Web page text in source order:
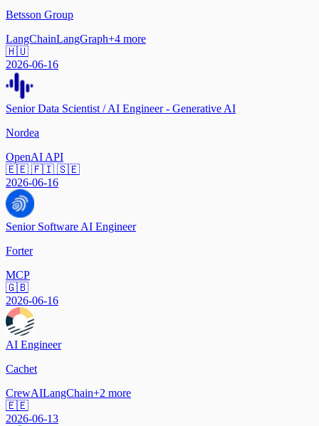
Betsson Group
LangChainLangGraph+4 more
🇭🇺
2026-06-16
Senior Data Scientist / AI Engineer - Generative AI
Nordea
OpenAI API
🇪🇪 🇫🇮 🇸🇪
2026-06-16
Senior Software AI Engineer
Forter
MCP
🇬🇧
2026-06-16
AI Engineer
Cachet
CrewAILangChain+2 more
🇪🇪
2026-06-13